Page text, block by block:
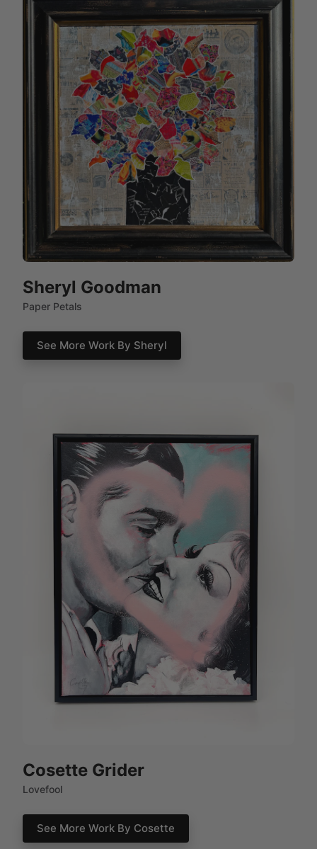
Sheryl Goodman
Paper Petals
See More Work By Sheryl
Cosette Grider
Lovefool
See More Work By Cosette